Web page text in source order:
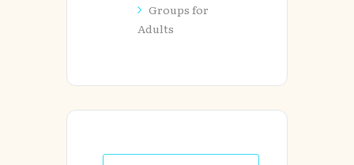
Groups for
Adults